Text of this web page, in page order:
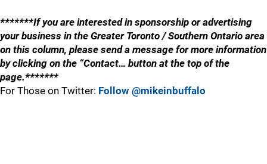
*******If you are interested in sponsorship or advertising
your business in the Greater Toronto / Southern Ontario area
on this column, please send a message for more information
by clicking on the “Contact… button at the top of the
page.*******
For Those on Twitter: Follow @mikeinbuffalo